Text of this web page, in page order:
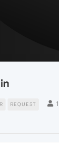
REQUEST 1